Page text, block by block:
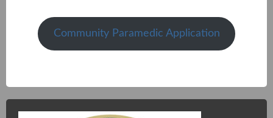
Community Paramedic Application